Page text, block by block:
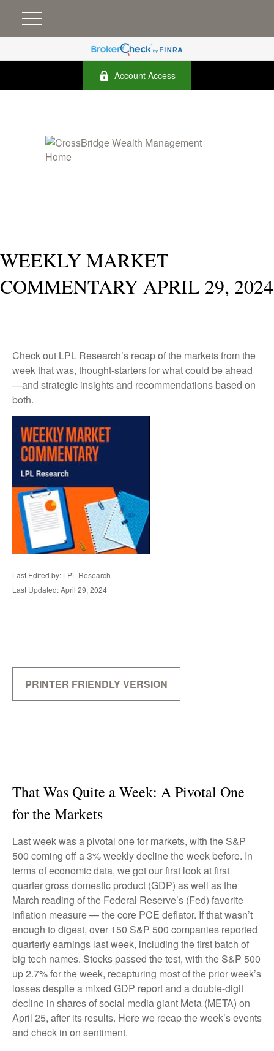
Account Access
WEEKLY MARKET
COMMENTARY APRIL 29, 2024
Check out LPL Research’s recap of the markets from the
week that was, thought-starters for what could be ahead
—and strategic insights and recommendations based on
both.
Last Edited by: LPL Research
Last Updated: April 29, 2024
PRINTER FRIENDLY VERSION
That Was Quite a Week: A Pivotal One
for the Markets
Last week was a pivotal one for markets, with the S&P
500 coming off a 3% weekly decline the week before. In
terms of economic data, we got our first look at first
quarter gross domestic product (GDP) as well as the
March reading of the Federal Reserve’s (Fed) favorite
inflation measure — the core PCE deflator. If that wasn’t
enough to digest, over 150 S&P 500 companies reported
quarterly earnings last week, including the first batch of
big tech names. Stocks passed the test, with the S&P 500
up 2.7% for the week, recapturing most of the prior week’s
losses despite a mixed GDP report and a double-digit
decline in shares of social media giant Meta (META) on
April 25, after its results. Here we recap the week’s events
and check in on sentiment.